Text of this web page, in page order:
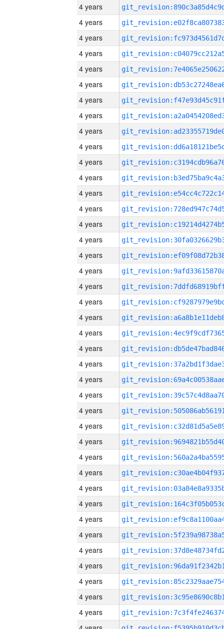
4 years
4 years
4 years
4 years
4 years
4 years
4 years
4 years
4 years
4 years
4 years
4 years
4 years
4 years
4 years
4 years
4 years
4 years
4 years
4 years
4 years
4 years
4 years
4 years
4 years
4 years
4 years
4 years
4 years
4 years
4 years
4 years
4 years
4 years
4 years
4 years
4 years
4 years
4 years
4 years